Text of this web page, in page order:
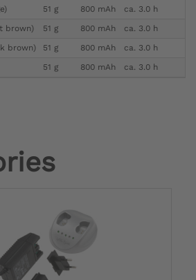
51 g 800 mAh
ca. 3.0 h
brown) 51 g 800 mAh
ca. 3.0 h
brown) 51 g 800 mAh
ca. 3.0 h
51 g 800 mAh ca. 3.0 h